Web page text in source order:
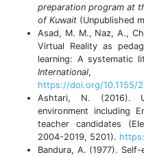
preparation program at
of Kuwait (Unpublished
Asad, M. M., Naz, A.,
Virtual Reality as
learning: A systematic
International,
https://doi.org/10.1155/
Ashtari, N. (2016).
environment including
teacher candidates
2004-2019, 5201).
Bandura, A. (1977).